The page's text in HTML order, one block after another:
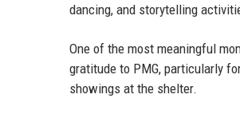
dancing, and storytelling
One of the most meaningful
gratitude to PMG, particularly
showings at the shelter.